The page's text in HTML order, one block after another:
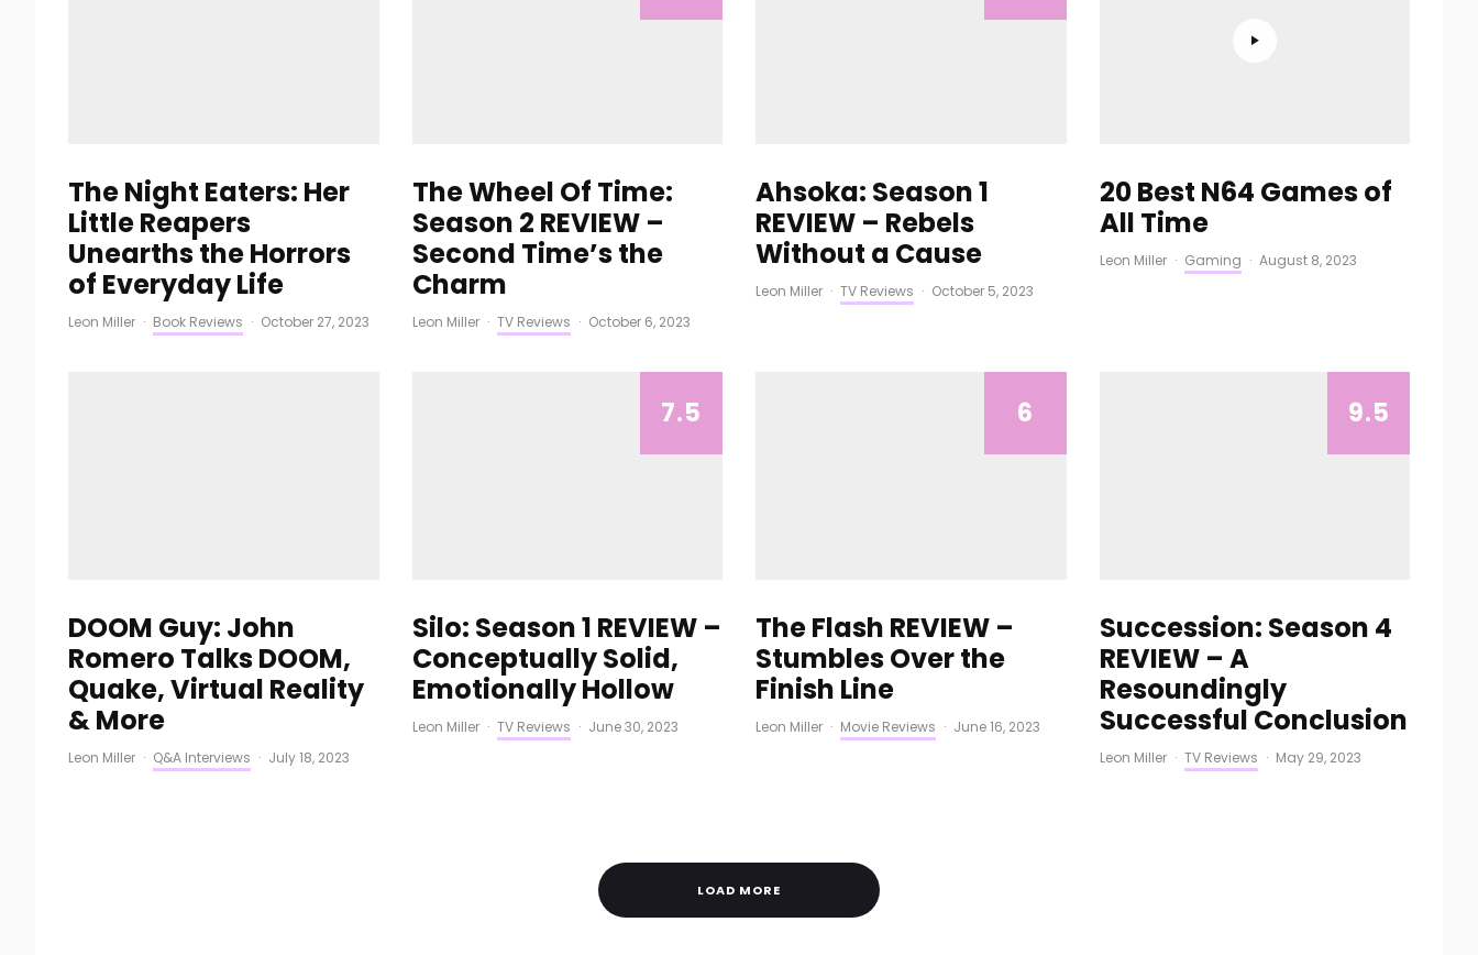
The Night Eaters: Her
Little Reapers
Unearths the Horrors
of Everyday Life
Leon Miller · Book Reviews · October 27, 2023
The Wheel Of Time:
Season 2 REVIEW –
Second Time’s the
Charm
Leon Miller · TV Reviews · October 6, 2023
Ahsoka: Season 1
REVIEW – Rebels
Without a Cause
Leon Miller · TV Reviews · October 5, 2023
20 Best N64 Games of
All Time
Leon Miller · Gaming · August 8, 2023
DOOM Guy: John
Romero Talks DOOM,
Quake, Virtual Reality
& More
Leon Miller · Q&A Interviews · July 18, 2023
7.5
Silo: Season 1 REVIEW –
Conceptually Solid,
Emotionally Hollow
Leon Miller · TV Reviews · June 30, 2023
6
The Flash REVIEW –
Stumbles Over the
Finish Line
Leon Miller · Movie Reviews · June 16, 2023
9.5
Succession: Season 4
REVIEW – A
Resoundingly
Successful Conclusion
Leon Miller · TV Reviews · May 29, 2023
LOAD MORE